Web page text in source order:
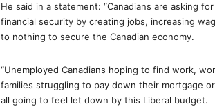
He said in a statement: “Canadians are asking
financial security by creating jobs, increasing
to nothing to secure the Canadian economy.
“Unemployed Canadians hoping to find work,
families struggling to pay down their mortgage
all going to feel let down by this Liberal budget.